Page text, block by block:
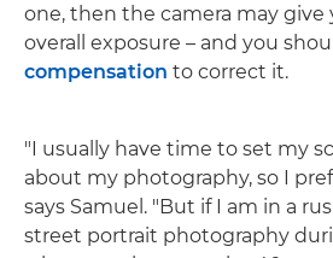
one, then the camera may give
overall exposure – and you
compensation to correct it.
"I usually have time to set my
about my photography, so I
says Samuel. "But if I am in a
street portrait photography